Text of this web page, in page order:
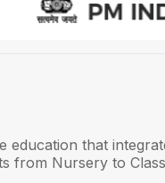
that
from Nursery to